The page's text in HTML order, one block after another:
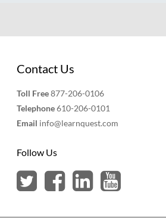
Contact Us
Toll Free877-206-0106
Telephone610-206-0101
Email info@learnquest.com
Follow Us